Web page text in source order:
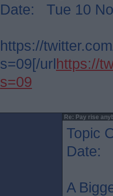
Date: Tue 10
https://
s=09[/urlhttps://
s=09
Re: Pay rise
Topic
Date:
A